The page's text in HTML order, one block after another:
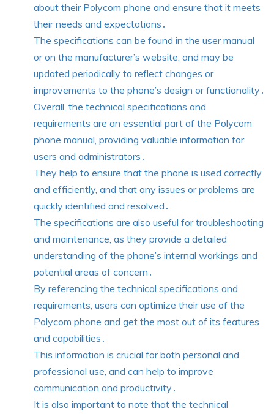
about their Polycom phone and ensure that it meets
their needs and expectations․
The specifications can be found in the user manual
or on the manufacturer’s website, and may be
updated periodically to reflect changes or
improvements to the phone’s design or functionality․
Overall, the technical specifications and
requirements are an essential part of the Polycom
phone manual, providing valuable information for
users and administrators․
They help to ensure that the phone is used correctly
and efficiently, and that any issues or problems are
quickly identified and resolved․
The specifications are also useful for troubleshooting
and maintenance, as they provide a detailed
understanding of the phone’s internal workings and
potential areas of concern․
By referencing the technical specifications and
requirements, users can optimize their use of the
Polycom phone and get the most out of its features
and capabilities․
This information is crucial for both personal and
professional use, and can help to improve
communication and productivity․
It is also important to note that the technical